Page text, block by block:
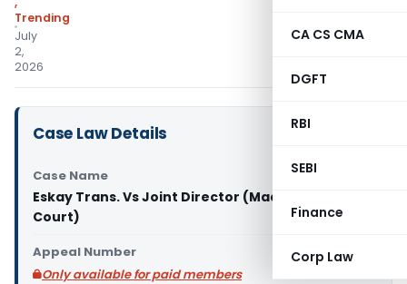
CA CS CMA
DGFT
RBI
SEBI
Finance
Corp Law
Trending
July
2,
2026
Case Law Details
Case Name
Eskay Trans. Vs Joint Director (Madras High
Court)
Appeal Number
Only available for paid members